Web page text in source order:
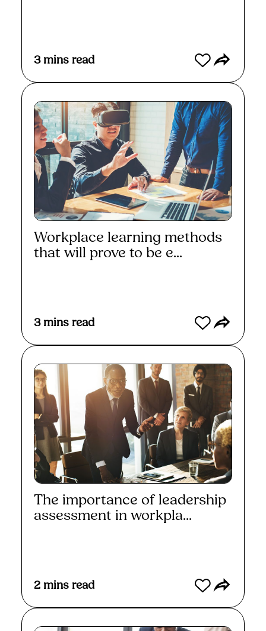
3 mins read
Workplace learning methods
that will prove to be e...
3 mins read
The importance of leadership
assessment in workpla...
2 mins read